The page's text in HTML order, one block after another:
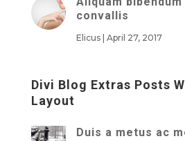
convallis
Elicus| April 27, 2017
Divi Blog Extras Posts
Layout
Duis a metus ac